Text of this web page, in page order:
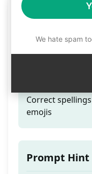
Correct
Correct
emojis
Prompt Hint
We hate spam